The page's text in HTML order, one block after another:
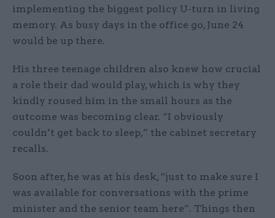
implementing the biggest policy U-turn in living
memory. As busy days in the office go, June 24
would be up there.
His three teenage children also knew how crucial
a role their dad would play, which is why they
kindly roused him in the small hours as the
outcome was becoming clear. “I obviously
couldn’t get back to sleep,” the cabinet secretary
recalls.
Soon after, he was at his desk, “just to make sure I
was available for conversations with the prime
minister and the senior team here”. Things then